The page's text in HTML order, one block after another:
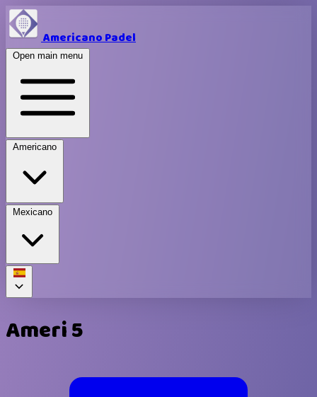
Americano Padel
Open main menu
Americano
Mexicano
Ameri 5